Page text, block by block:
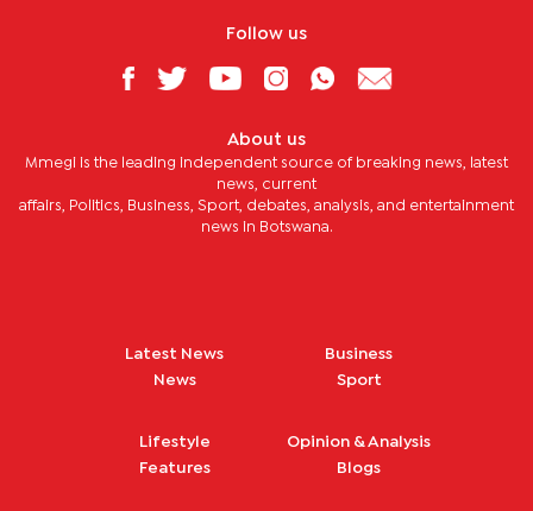
Follow us
About us
Mmegi is the leading independent source of breaking news, latest
news, current
affairs, Politics, Business, Sport, debates, analysis, and entertainment
news in Botswana.
Latest News
News
Business
Sport
Lifestyle
Features
Opinion & Analysis
Blogs